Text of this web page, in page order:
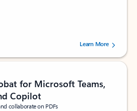
out of 5 stars, by 160880 users.Learn More
for Microsoft Teams,
Copilot
collaborate on PDFs